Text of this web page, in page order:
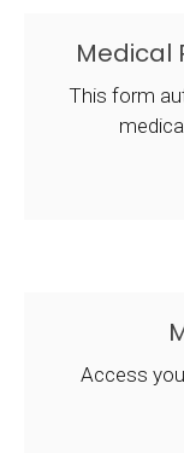
Medical
This form
Access